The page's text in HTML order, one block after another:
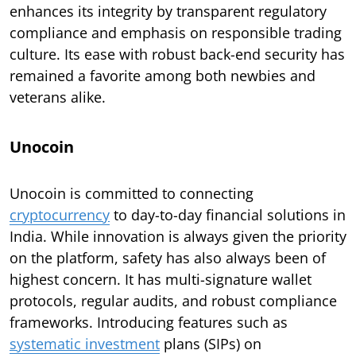
enhances its integrity by transparent regulatory
compliance and emphasis on responsible trading
culture. Its ease with robust back-end security has
remained a favorite among both newbies and
veterans alike.
Unocoin
Unocoin is committed to connecting
cryptocurrency to day-to-day financial solutions in
India. While innovation is always given the priority
on the platform, safety has also always been of
highest concern. It has multi-signature wallet
protocols, regular audits, and robust compliance
frameworks. Introducing features such as
systematic investment plans (SIPs) on